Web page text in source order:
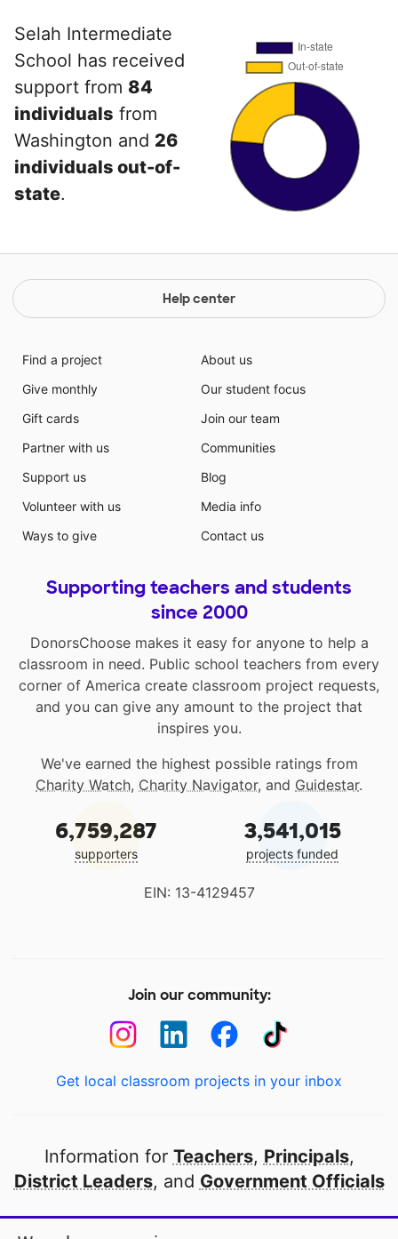
Selah Intermediate
School has received
support from 84
individuals from
Washington and 26
individuals out-of-
state.
Help center
Find a project
Give monthly
Gift cards
Partner with us
Support us
Volunteer with us
Ways to give
About us
Our student focus
Join our team
Communities
Blog
Media info
Contact us
Supporting teachers and students
since 2000
DonorsChoose makes it easy for anyone to help a
classroom in need. Public school teachers from every
corner of America create classroom project requests,
and you can give any amount to the project that
inspires you.
We've earned the highest possible ratings from
Charity Watch, Charity Navigator, and Guidestar.
6,759,287
supporters
3,541,015
projects funded
EIN: 13-4129457
Join our community:
Get local classroom projects in your inbox
Information for Teachers, Principals,
District Leaders, and Government Officials
Open to every public school in America